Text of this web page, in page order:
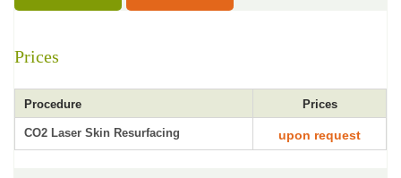
Prices
Procedure Prices
CO2 Laser Skin Resurfacing upon request